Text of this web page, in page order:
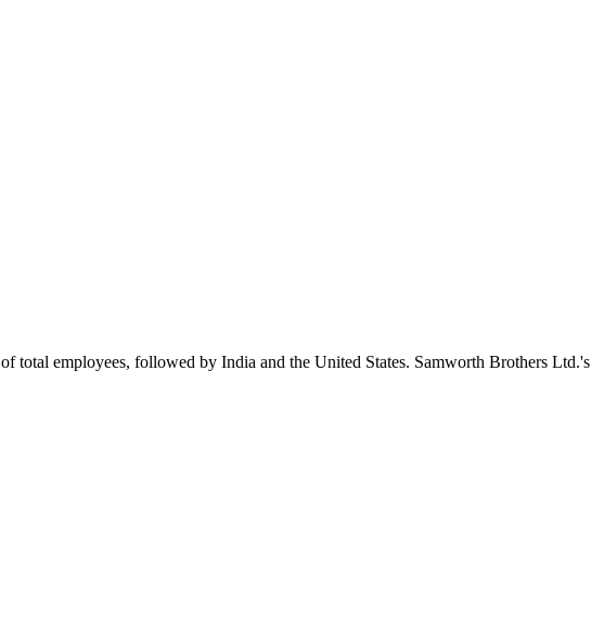
of total employees, followed by India and the United States. Samworth Brothers Ltd.'s